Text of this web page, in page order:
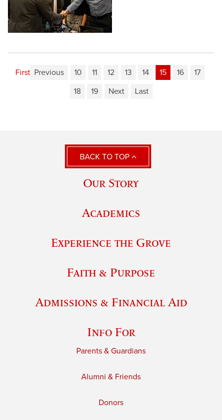
First Previous 10 11 12 13 14 15 16
17
18
19 Next Last
BACK TO TOP
Our Story
Academics
Experience the Grove
Faith & Purpose
Admissions & Financial Aid
Info For
Parents & Guardians
Alumni & Friends
Donors